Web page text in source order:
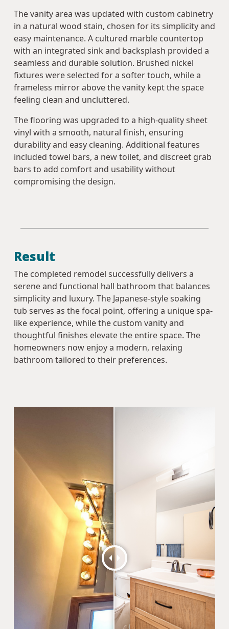
The vanity area was updated with custom cabinetry
in a natural wood stain, chosen for its simplicity and
easy maintenance. A cultured marble countertop
with an integrated sink and backsplash provided a
seamless and durable solution. Brushed nickel
fixtures were selected for a softer touch, while a
frameless mirror above the vanity kept the space
feeling clean and uncluttered.
The flooring was upgraded to a high-quality sheet
vinyl with a smooth, natural finish, ensuring
durability and easy cleaning. Additional features
included towel bars, a new toilet, and discreet grab
bars to add comfort and usability without
compromising the design.
Result
The completed remodel successfully delivers a
serene and functional hall bathroom that balances
simplicity and luxury. The Japanese-style soaking
tub serves as the focal point, offering a unique spa-
like experience, while the custom vanity and
thoughtful finishes elevate the entire space. The
homeowners now enjoy a modern, relaxing
bathroom tailored to their preferences.